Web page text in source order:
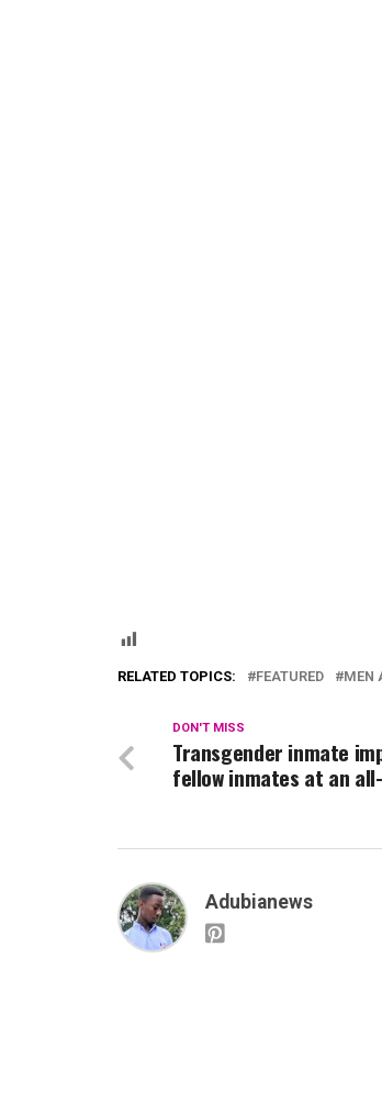
RELATED TOPICS: FEATURED MEN
DON'T MISS
Transgender inmate
fellow inmates at an
Adubianews